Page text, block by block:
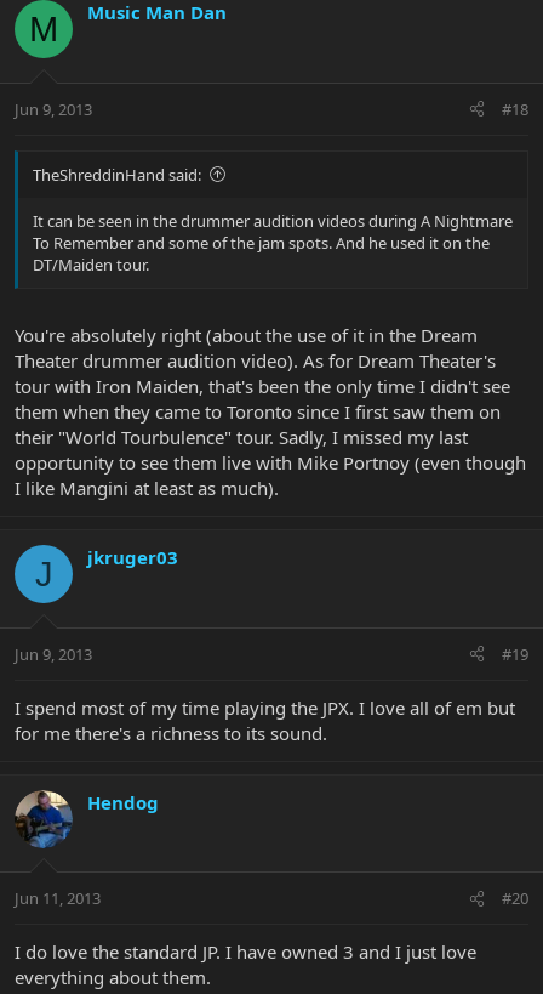
M Music Man Dan
Jun 9, 2013 #18
TheShreddinHand said:
It can be seen in the drummer audition videos during A Nightmare
To Remember and some of the jam spots. And he used it on the
DT/Maiden tour.
You're absolutely right (about the use of it in the Dream
Theater drummer audition video). As for Dream Theater's
tour with Iron Maiden, that's been the only time I didn't see
them when they came to Toronto since I first saw them on
their "World Tourbulence" tour. Sadly, I missed my last
opportunity to see them live with Mike Portnoy (even though
I like Mangini at least as much).
J jkruger03
Jun 9, 2013 #19
I spend most of my time playing the JPX. I love all of em but
for me there's a richness to its sound.
Hendog
Jun 11, 2013 #20
I do love the standard JP. I have owned 3 and I just love
everything about them.